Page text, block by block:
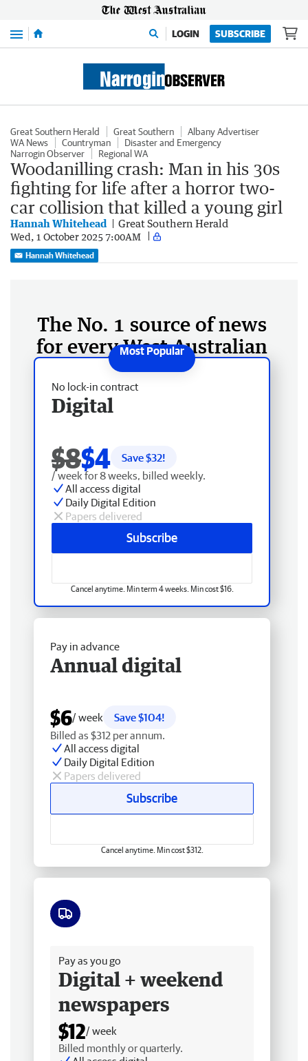
Menu LOGIN SUBSCRIBE
Great Southern Herald Great Southern
Albany Advertiser
WA News
Countryman
Disaster and Emergency
Narrogin Observer
Regional WA
Woodanilling crash: Man in his 30s
fighting for life after a horror two-
car collision that killed a young girl
Hannah Whitehead Great Southern Herald
Wed, 1 October 2025 7:00AM
Hannah Whitehead
The No. 1 source of news
for every West Australian
No lock-in contract
Digital
$8$4 Save $32!
/ week for 8 weeks, billed weekly.
All access digital
Daily Digital Edition
Papers delivered
Subscribe
Cancel anytime. Min term 4 weeks. Min cost $16.
Pay in advance
Annual digital
$6/ week
Save $104!
Billed as $312 per annum.
All access digital
Daily Digital Edition
Papers delivered
Subscribe
Cancel anytime. Min cost $312.
Pay as you go
Digital + weekend
newspapers
$12/ week
Billed monthly or quarterly.